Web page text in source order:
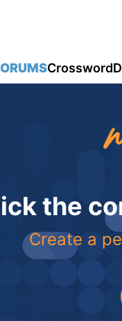
Crossword
the
Create a